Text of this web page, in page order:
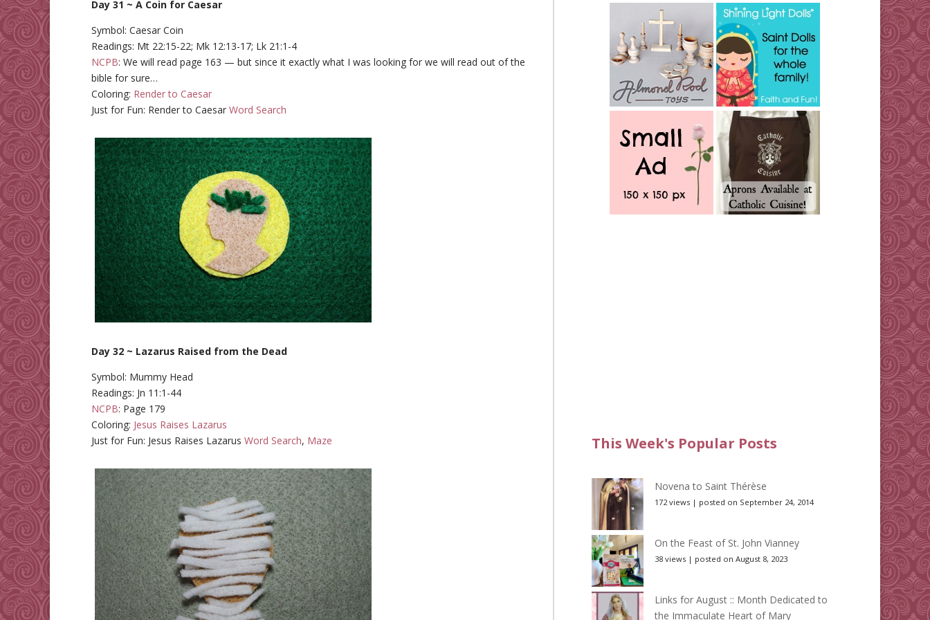
Day 31 ~ A Coin for Caesar
Symbol: Caesar Coin
Readings: Mt 22:15-22; Mk 12:13-17; Lk 21:1-4
NCPB: We will read page 163 — but since it exactly what I was looking for we will read out of the
bible for sure…
Coloring: Render to Caesar
Just for Fun: Render to Caesar Word Search
Day 32 ~ Lazarus Raised from the Dead
Symbol: Mummy Head
Readings: Jn 11:1-44
NCPB: Page 179
Coloring: Jesus Raises Lazarus
Just for Fun: Jesus Raises Lazarus Word Search, Maze This Week's Popular Posts
Novena to Saint Thérèse
172 views | posted on September 24, 2014
On the Feast of St. John Vianney
38 views | posted on August 8, 2023
Links for August :: Month Dedicated to
the Immaculate Heart of Mary